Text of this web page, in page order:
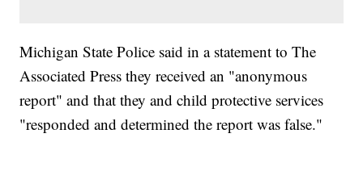
Michigan State Police said in a statement to The
Associated Press they received an "anonymous
report" and that they and child protective services
"responded and determined the report was false."